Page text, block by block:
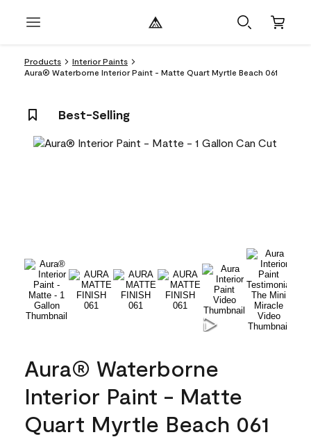
Products
Interior Paints
Aura® Waterborne Interior Paint - Matte Quart Myrtle Beach 061
Best-Selling
Aura® Waterborne
Interior Paint - Matte
Quart Myrtle Beach 061